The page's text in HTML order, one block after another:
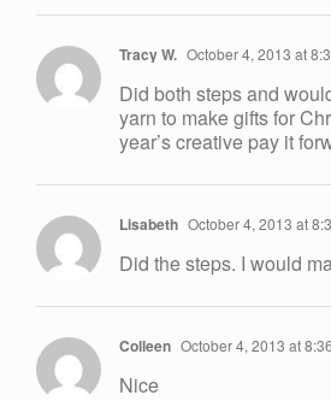
Tracy W. October 4, 2013 at
Did both steps and
yarn to make gifts for
year’s creative pay it
Lisabeth October 4, 2013 at
Did the steps. I would
Colleen October 4, 2013 at
Nice